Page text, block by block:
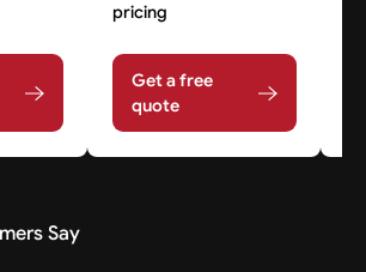
pricing
Get a free
quote
Say